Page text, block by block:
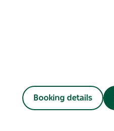
Booking details